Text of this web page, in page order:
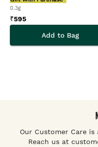
0.3g
₹595
Add to Bag
Our Customer Care
Reach us at